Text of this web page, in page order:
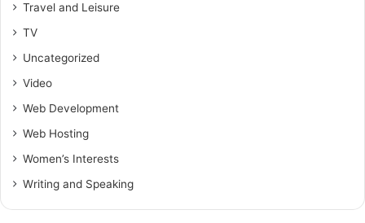
Travel and Leisure
TV
Uncategorized
Video
Web Development
Web Hosting
Women’s Interests
Writing and Speaking